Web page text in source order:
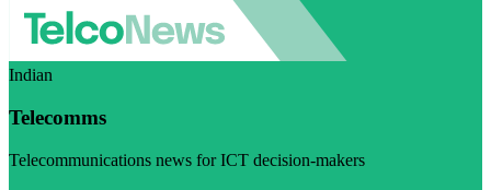
Indian
Telecomms
Telecommunications news for ICT decision-makers